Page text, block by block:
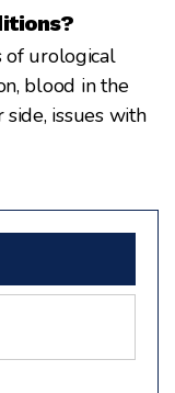
of urological
blood in the
side, issues with